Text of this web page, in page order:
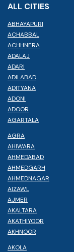
ALL CITIES
ABHAYAPURI
ACHABBAL
ACHHNERA
ADALAJ
ADARI
ADILABAD
ADITYANA
ADONI
ADOOR
AGARTALA
AGRA
AHIWARA
AHMEDABAD
AHMEDGARH
AHMEDNAGAR
AIZAWL
AJMER
AKALTARA
AKATHIYOOR
AKHNOOR
AKOLA